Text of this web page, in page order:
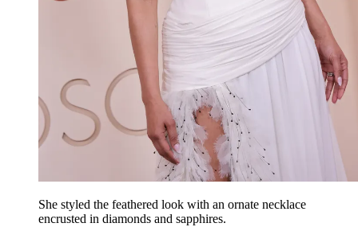
She styled the feathered look with an ornate necklace
encrusted in diamonds and sapphires.